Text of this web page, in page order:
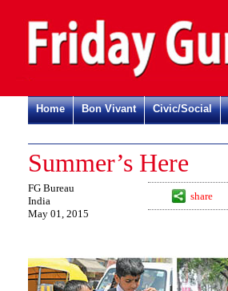
Home Bon Vivant Civic/Social
Summer’s Here
FG Bureau
India
May 01, 2015
share